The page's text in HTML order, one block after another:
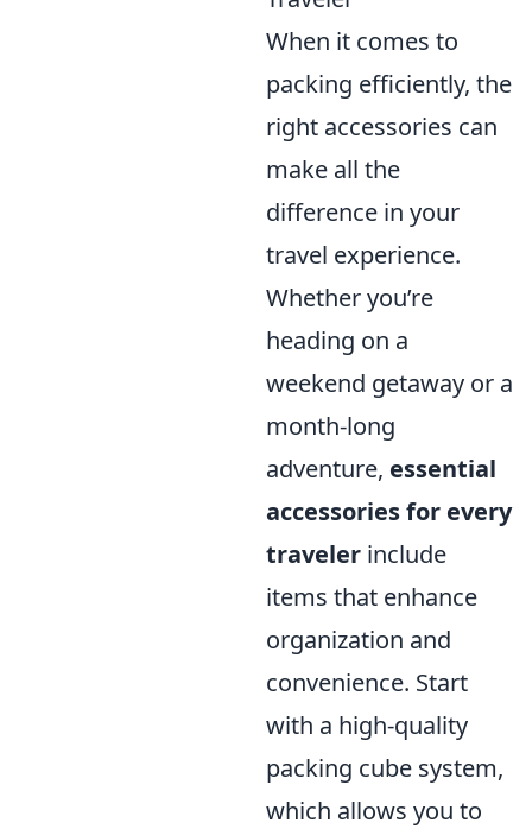
When it comes to
packing efficiently, the
right accessories can
make all the
difference in your
travel experience.
Whether you’re
heading on a
weekend getaway or a
month-long
adventure, essential
accessories for every
traveler include
items that enhance
organization and
convenience. Start
with a high-quality
packing cube system,
which allows you to